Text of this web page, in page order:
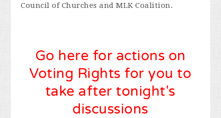
Council of Churches and MLK Coalition.
Go here for actions on
Voting Rights for you to
take after tonight's
discussions